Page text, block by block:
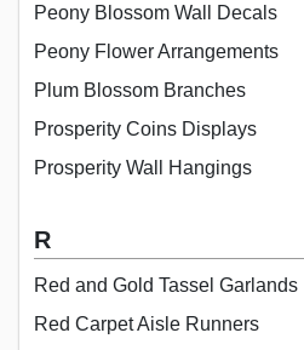
Peony Blossom Wall Decals
Peony Flower Arrangements
Plum Blossom Branches
Prosperity Coins Displays
Prosperity Wall Hangings
R
Red and Gold Tassel Garlands
Red Carpet Aisle Runners